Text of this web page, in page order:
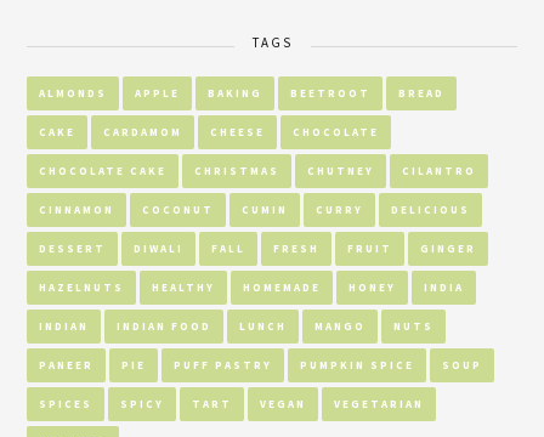
TAGS
ALMONDS APPLE BAKING BEETROOT BREAD
CAKE CARDAMOM CHEESE CHOCOLATE
CHOCOLATE CAKE CHRISTMAS CHUTNEY CILANTRO
CINNAMON COCONUT CUMIN CURRY DELICIOUS
DESSERT DIWALI FALL FRESH FRUIT GINGER
HAZELNUTS HEALTHY HOMEMADE HONEY INDIA
INDIAN INDIAN FOOD LUNCH MANGO NUTS
PANEER PIE PUFF PASTRY PUMPKIN SPICE SOUP
SPICES SPICY TART VEGAN VEGETARIAN